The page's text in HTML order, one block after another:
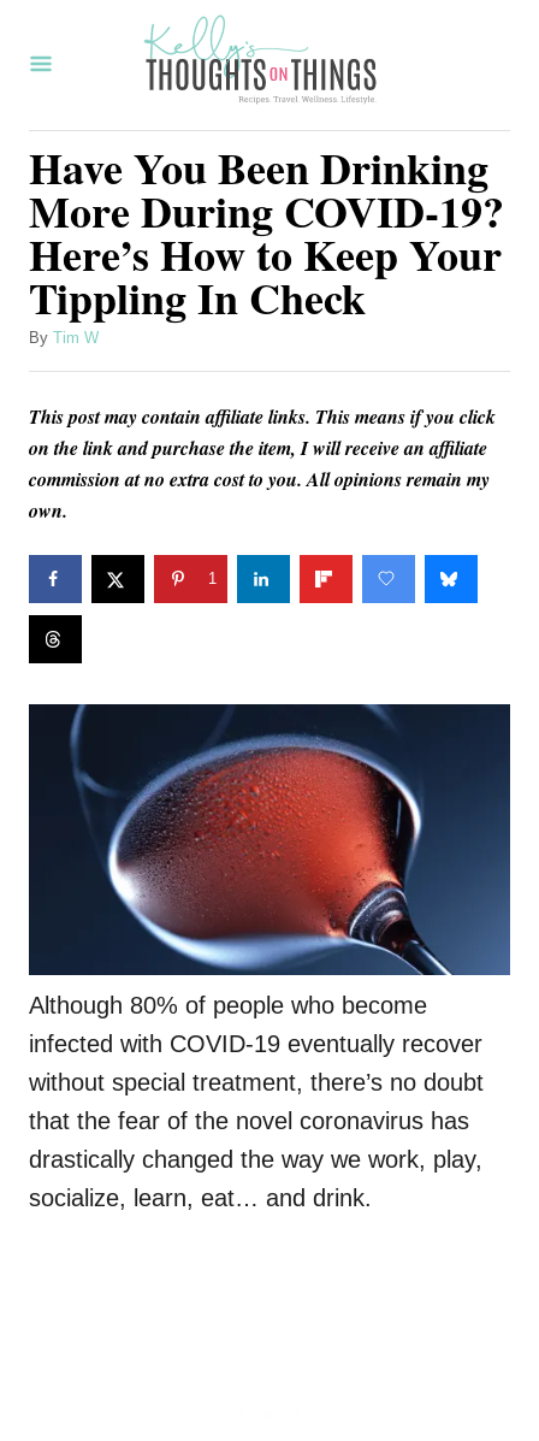
Have You Been Drinking
More During COVID-19?
Here’s How to Keep Your
Tippling In Check
By A
h
Tim W
This post may contain affiliate links. This means if you click
on the link and purchase the item, I will receive an affiliate
commission at no extra cost to you. All opinions remain my
own.
1
Although 80% of people who become
infected with COVID-19 eventually recover
without special treatment, there’s no doubt
that the fear of the novel coronavirus has
drastically changed the way we work, play,
socialize, learn, eat… and drink.